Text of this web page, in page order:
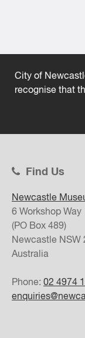
City of
recognise that
Find Us
Newcastle
6 Workshop Way
(PO Box 489)
Newcastle NSW
Australia
Phone: 02 4974